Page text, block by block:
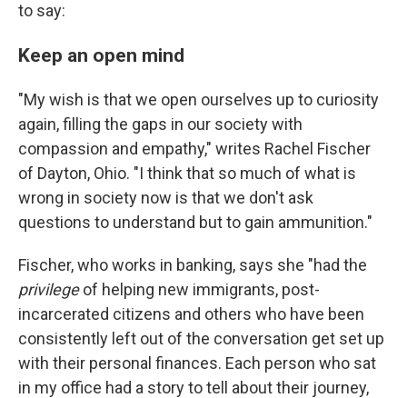
to say:
Keep an open mind
"My wish is that we open ourselves up to curiosity
again, filling the gaps in our society with
compassion and empathy," writes Rachel Fischer
of Dayton, Ohio. "I think that so much of what is
wrong in society now is that we don't ask
questions to understand but to gain ammunition."
Fischer, who works in banking, says she "had the
privilegeof helping new immigrants, post-
incarcerated citizens and others who have been
consistently left out of the conversation get set up
with their personal finances. Each person who sat
in my office had a story to tell about their journey,